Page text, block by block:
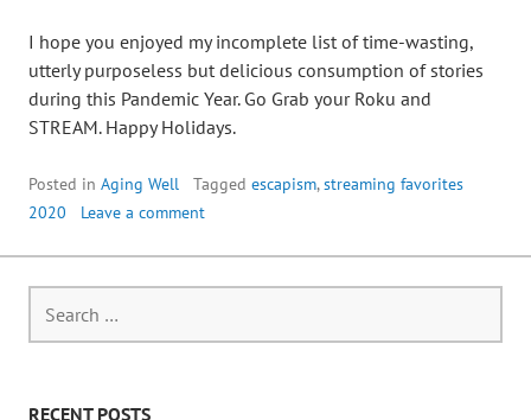
I hope you enjoyed my incomplete list of time-wasting,
utterly purposeless but delicious consumption of stories
during this Pandemic Year. Go Grab your Roku and
STREAM. Happy Holidays.
Posted in Aging Well Tagged escapism,streaming favorites
2020
Leave a comment
RECENT POSTS